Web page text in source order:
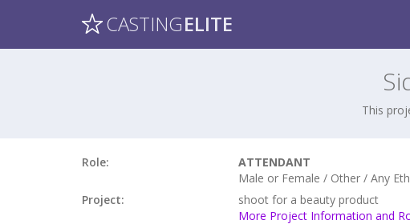
CASTINGELITE
This
Role:
ATTENDANT
Male or Female / Other / Any
Project:
shoot for a beauty product
More Project Information and